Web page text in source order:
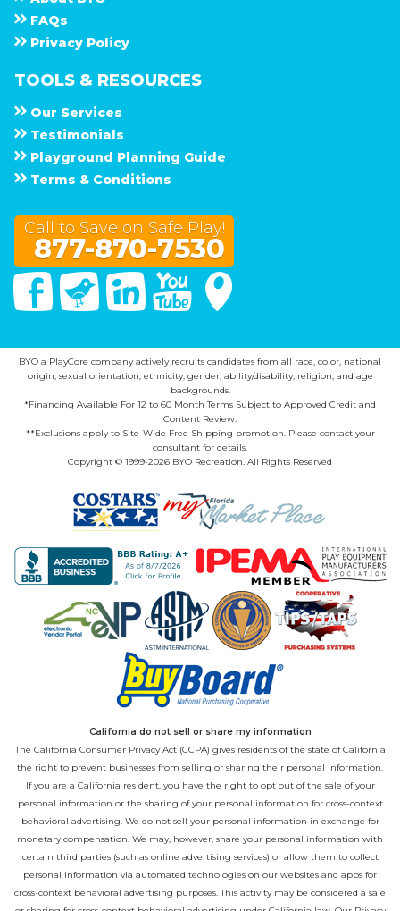
F A Q s
Privacy Policy
TOOLS & RESOURCES
Our Services
Testimonials
Playground Planning Guide
Terms & Conditions
Call to Save on Safe Play!
877-870-7530
FacebookTwitter Linked In You Tube
BYO a PlayCore company actively recruits candidates from all race, color, national
origin, sexual orientation, ethnicity, gender, ability/disability, religion, and age
backgrounds.
*Financing Available For 12 to 60 Month Terms Subject to Approved Credit and
Content Review.
**Exclusions apply to Site-Wide Free Shipping promotion. Please contact your
consultant for details.
Copyright © 1999-2026 BYO Recreation. All Rights Reserved
California do not sell or share my information
The California Consumer Privacy Act (CCPA) gives residents of the state of California
the right to prevent businesses from selling or sharing their personal information.
If you are a California resident, you have the right to opt out of the sale of your
personal information or the sharing of your personal information for cross-context
behavioral advertising. We do not sell your personal information in exchange for
monetary compensation. We may, however, share your personal information with
certain third parties (such as online advertising services) or allow them to collect
personal information via automated technologies on our websites and apps for
cross-context behavioral advertising purposes. This activity may be considered a sale